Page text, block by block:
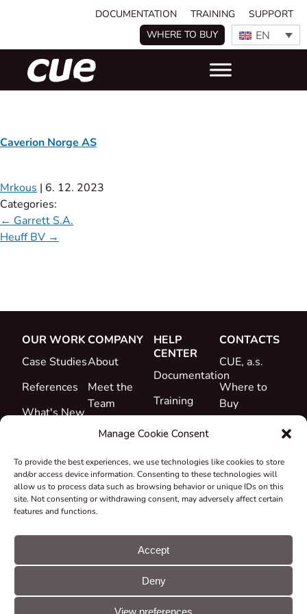
Manage Cookie Consent
To provide the best experiences, we use technologies like cookies to store
and/or access device information. Consenting to these technologies will
allow us to process data such as browsing behavior or unique IDs on this
site. Not consenting or withdrawing consent, may adversely affect certain
features and functions.
Accept
Deny
View preferences
DOCUMENTATION TRAINING
SUPPORT
WHERE TO BUY
EN
Caverion Norge AS
Mrkous | 6. 12. 2023
Categories:
← Garrett S.A.
Heuff BV →
OUR WORK
Case Studies
References
What's New
COMPANY
About
Meet the
Team
Career
&
Declarations
Take-back
Grants &
HELP
CENTER
Documentation
Training
Support
CONTACTS
CUE, a.s.
Where to
Buy
© CUE, a.s. All
rights reserved
Cookie
GDPR